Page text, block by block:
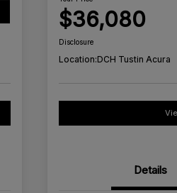
$36,080
Disclosure
Location:DCH Tustin Acura
Details